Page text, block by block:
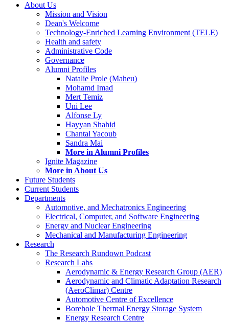
About Us
Mission and Vision
Dean's Welcome
Technology-Enriched Learning Environment (TELE)
Health and safety
Administrative Code
Governance
Alumni Profiles
Natalie Prole (Maheu)
Mohamd Imad
Mert Temiz
Uni Lee
Alfonse Ly
Hayyan Shahid
Chantal Yacoub
Sandra Mai
More in Alumni Profiles
Ignite Magazine
More in About Us
Future Students
Current Students
Departments
Automotive, and Mechatronics Engineering
Electrical, Computer, and Software Engineering
Energy and Nuclear Engineering
Mechanical and Manufacturing Engineering
Research
The Research Rundown Podcast
Research Labs
Aerodynamic & Energy Research Group (AER)
Aerodynamic and Climatic Adaptation Research
(AeroClimar) Centre
Automotive Centre of Excellence
Borehole Thermal Energy Storage System
Energy Research Centre